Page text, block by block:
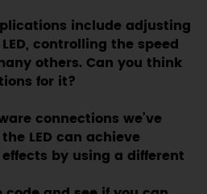
include adjusting
controlling the speed
others. Can you think
for it?
connections we’ve
LED can achieve
by using a different